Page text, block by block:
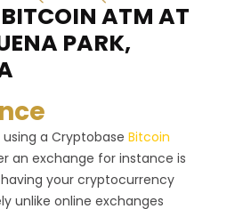
ATM AT
PARK,
a Cryptobase Bitcoin
an exchange for instance is
your cryptocurrency
unlike online exchanges